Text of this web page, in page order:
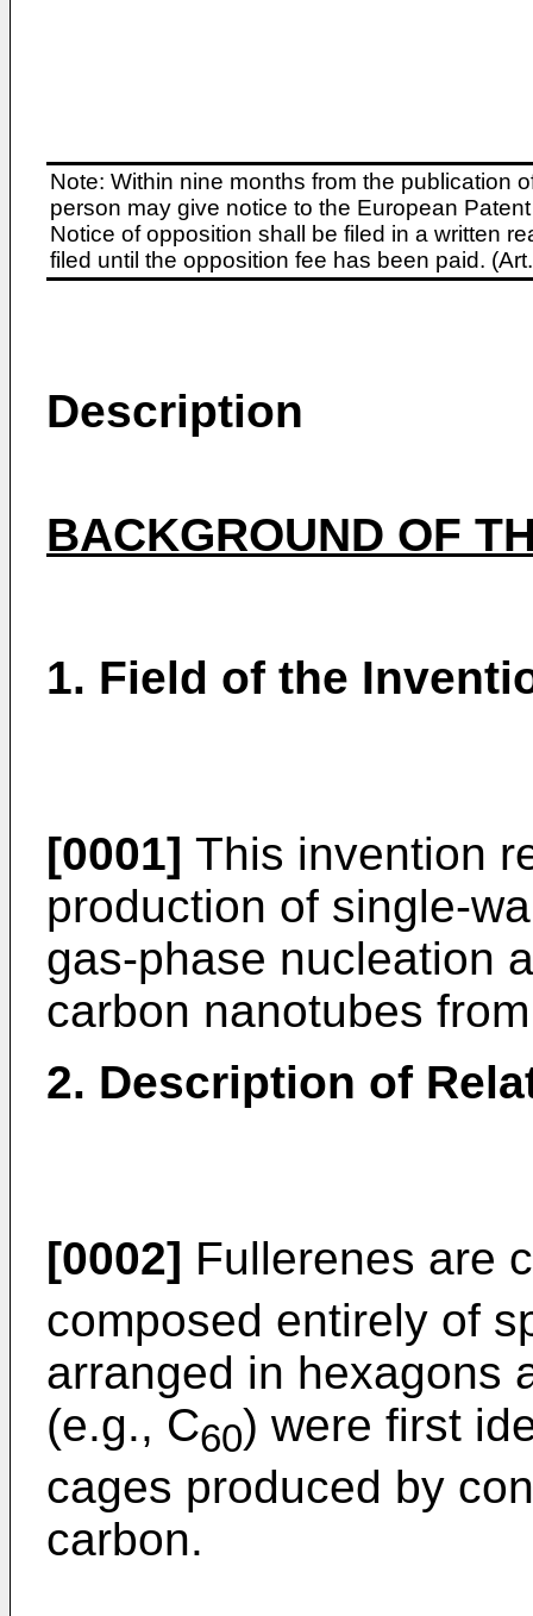
Note: Within nine months from the publication
person may give notice to the European
Notice of opposition shall be filed in a written
filed until the opposition fee has been paid.
Description
BACKGROUND OF
1. Field of the
[0001] This invention
production of single-
gas-phase nucleation
carbon nanotubes
2. Description of
[0002] Fullerenes are
composed entirely of
arranged in hexagons
(e.g., C60) were first
cages produced by
carbon.